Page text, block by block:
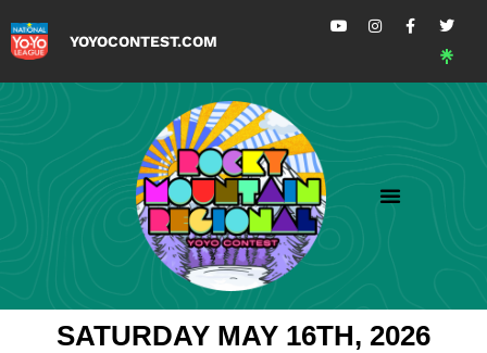
YOYOCONTEST.COM
SATURDAY MAY 16TH, 2026